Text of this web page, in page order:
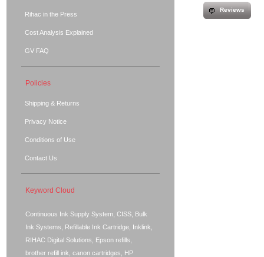
Reviews
Rihac in the Press
Cost Analysis Explained
GV FAQ
Policies
Shipping & Returns
Privacy Notice
Conditions of Use
Contact Us
Keyword Cloud
Continuous Ink Supply System, CISS, Bulk
Ink Systems, Refillable Ink Cartridge, Inklink,
RIHAC Digital Solutions, Epson refills,
brother refill ink, canon cartridges, HP